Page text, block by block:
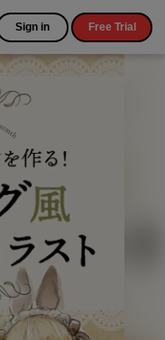
Sign in Free Trial